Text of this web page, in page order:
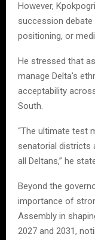
However,
succession debate
positioning, or
He stressed that
manage Delta’s
acceptability
South.
“The ultimate test
senatorial districts
all Deltans,” he
Beyond the
importance of
Assembly in
2027 and 2031,